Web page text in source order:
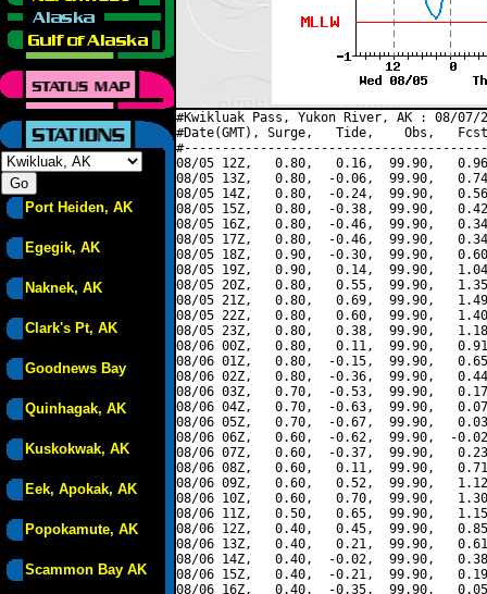
Port Heiden, AK
Egegik, AK
Naknek, AK
Clark's Pt, AK
Goodnews Bay
Quinhagak, AK
Kuskokwak, AK
Eek, Apokak, AK
Popokamute, AK
Scammon Bay AK
#Kwikluak Pass, Yukon River, AK : 08/
#Date(GMT), Surge,   Tide,    Obs,   Fcst,
08/05 12Z,   0.80,   0.16,  99.90,
08/05 13Z,   0.80,  -0.06,  99.90,
08/05 14Z,   0.80,  -0.24,  99.90,
08/05 15Z,   0.80,  -0.38,  99.90,
08/05 16Z,   0.80,  -0.46,  99.90,
08/05 17Z,   0.80,  -0.46,  99.90,
08/05 18Z,   0.90,  -0.30,  99.90,
08/05 19Z,   0.90,   0.14,  99.90,
08/05 20Z,   0.80,   0.55,  99.90,
08/05 21Z,   0.80,   0.69,  99.90,
08/05 22Z,   0.80,   0.60,  99.90,
08/05 23Z,   0.80,   0.38,  99.90,
08/06 00Z,   0.80,   0.11,  99.90,
08/06 01Z,   0.80,  -0.15,  99.90,
08/06 02Z,   0.80,  -0.36,  99.90,
08/06 03Z,   0.70,  -0.53,  99.90,
08/06 04Z,   0.70,  -0.63,  99.90,
08/06 05Z,   0.70,  -0.67,  99.90,
08/06 06Z,   0.60,  -0.62,  99.90,  -
08/06 07Z,   0.60,  -0.37,  99.90,
08/06 08Z,   0.60,   0.11,  99.90,
08/06 09Z,   0.60,   0.52,  99.90,
08/06 10Z,   0.60,   0.70,  99.90,
08/06 11Z,   0.50,   0.65,  99.90,
08/06 12Z,   0.40,   0.45,  99.90,
08/06 13Z,   0.40,   0.21,  99.90,
08/06 14Z,   0.40,  -0.02,  99.90,
08/06 15Z,   0.40,  -0.21,  99.90,
08/06 16Z,   0.40,  -0.35,  99.90,